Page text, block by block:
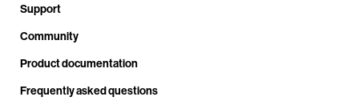
Support
Community
Product documentation
Frequently asked questions